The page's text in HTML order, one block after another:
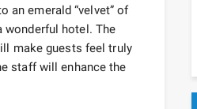
an emerald “velvet” of
wonderful hotel. The
make guests feel truly
staff will enhance the